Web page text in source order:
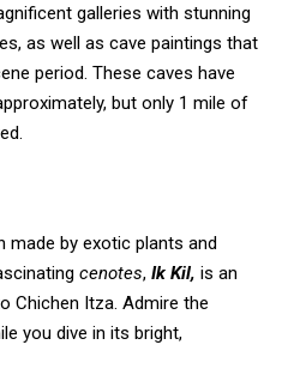
galleries with stunning
as well as cave paintings that
period. These caves have
but only 1 mile of
made by exotic plants and
cenotes, Ik Kil, is an
Chichen Itza. Admire the
you dive in its bright,